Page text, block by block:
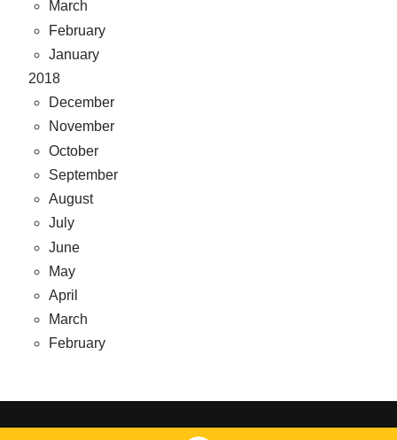
March
February
January
2018
December
November
October
September
August
July
June
May
April
March
February